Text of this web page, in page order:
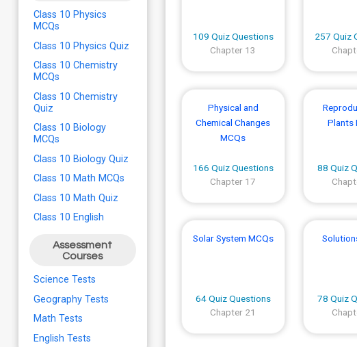
Class 10 Physics
MCQs
Class 10 Physics Quiz
Class 10 Chemistry
MCQs
Class 10 Chemistry
Quiz
Class 10 Biology
MCQs
Class 10 Biology Quiz
Class 10 Math MCQs
Class 10 Math Quiz
Class 10 English
Assessment
Courses
Science Tests
Geography Tests
Math Tests
English Tests
109 Quiz Questions
Chapter 13
257 Quiz
Physical and
Chemical Changes
MCQs
166 Quiz Questions
Chapter 17
Plants
88 Quiz
Solar System MCQs
64 Quiz Questions
Chapter 21
78 Quiz